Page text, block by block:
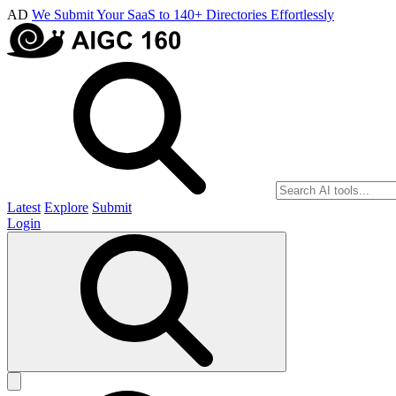
AD We Submit Your SaaS to 140+ Directories Effortlessly
Latest Explore Submit
Login